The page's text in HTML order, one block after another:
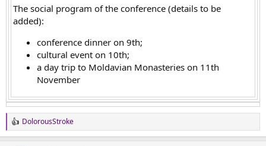
The social program of the conference (details to be
added):
conference dinner on 9th;
cultural event on 10th;
a day trip to Moldavian Monasteries on 11th
November
R
e
DolorousStroke